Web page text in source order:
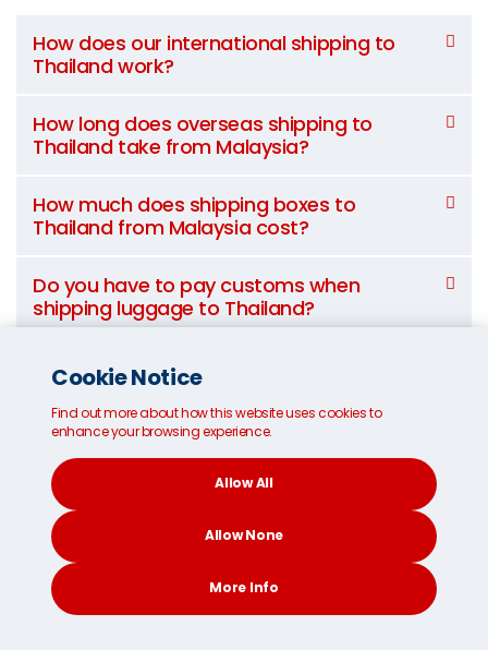
How does our international shipping to
Thailand work?
How long does overseas shipping to
Thailand take from Malaysia?
How much does shipping boxes to
Thailand from Malaysia cost?
Do you have to pay customs when
shipping luggage to Thailand?
What items are prohibited from shipping
to Thailand?
Can I suggest an alternative route for my
shipment?
How long does international
shipping to Thailand from
Cookie Notice
Find out more about how this website uses cookies to
enhance your browsing experience.
Allow All
Allow None
More Info